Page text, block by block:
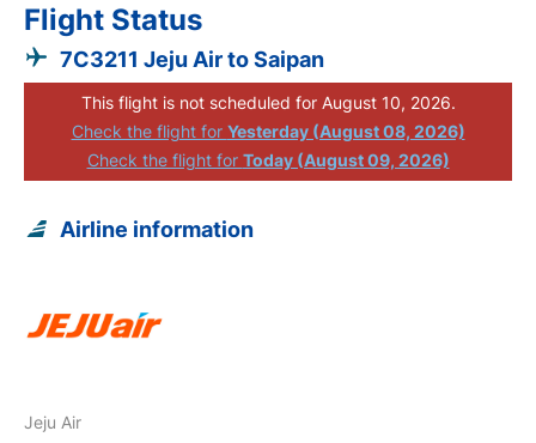
Flight Status
7C3211 Jeju Air to Saipan
This flight is not scheduled for August 10, 2026.
Check the flight for Yesterday (August 08, 2026)
Check the flight for Today (August 09, 2026)
Airline information
Jeju Air